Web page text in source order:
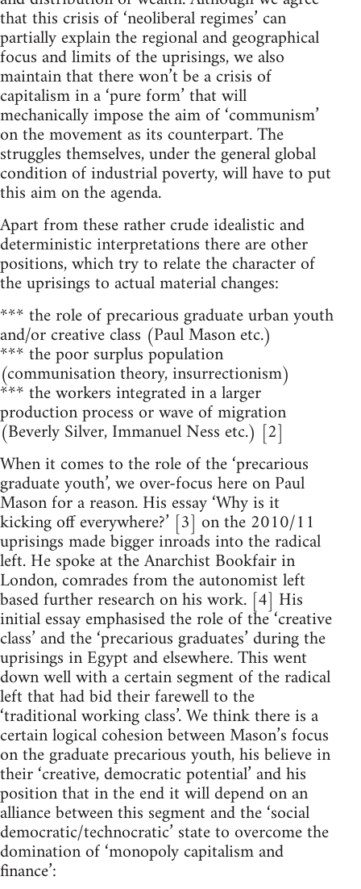
that this crisis of ‘neoliberal regimes’ can
partially explain the regional and geographical
focus and limits of the uprisings, we also
maintain that there won’t be a crisis of
capitalism in a ‘pure form’ that will
mechanically impose the aim of ‘communism’
on the movement as its counterpart. The
struggles themselves, under the general global
condition of industrial poverty, will have to put
this aim on the agenda.
Apart from these rather crude idealistic and
deterministic interpretations there are other
positions, which try to relate the character of
the uprisings to actual material changes:
*** the role of precarious graduate urban youth
and/or creative class (Paul Mason etc.)
*** the poor surplus population
(communisation theory, insurrectionism)
*** the workers integrated in a larger
production process or wave of migration
(Beverly Silver, Immanuel Ness etc.) [2]
When it comes to the role of the ‘precarious
graduate youth’, we over-focus here on Paul
Mason for a reason. His essay ‘Why is it
kicking off everywhere?’ [3] on the 2010/11
uprisings made bigger inroads into the radical
left. He spoke at the Anarchist Bookfair in
London, comrades from the autonomist left
based further research on his work. [4] His
initial essay emphasised the role of the ‘creative
class’ and the ‘precarious graduates’ during the
uprisings in Egypt and elsewhere. This went
down well with a certain segment of the radical
left that had bid their farewell to the
‘traditional working class’. We think there is a
certain logical cohesion between Mason’s focus
on the graduate precarious youth, his believe in
their ‘creative, democratic potential’ and his
position that in the end it will depend on an
alliance between this segment and the ‘social
democratic/technocratic’ state to overcome the
domination of ‘monopoly capitalism and
finance’: